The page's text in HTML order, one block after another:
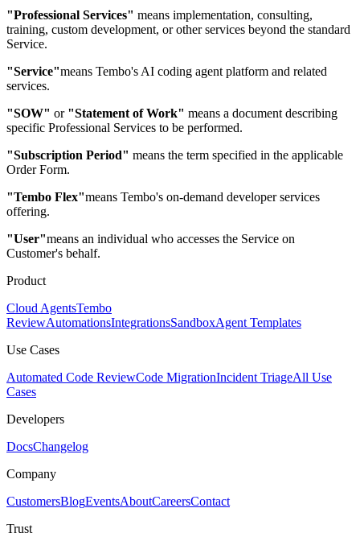
"Professional Services" means implementation, consulting,
training, custom development, or other services beyond the standard
Service.
"Service"means Tembo's AI coding agent platform and related
services.
"SOW" or "Statement of Work" means a document describing
specific Professional Services to be performed.
"Subscription Period" means the term specified in the applicable
Order Form.
"Tembo Flex"means Tembo's on-demand developer services
offering.
"User"means an individual who accesses the Service on
Customer's behalf.
Product
Cloud AgentsTembo
ReviewAutomationsIntegrationsSandboxAgent Templates
Use Cases
Automated Code ReviewCode MigrationIncident TriageAll Use
Cases
Developers
DocsChangelog
Company
CustomersBlogEventsAboutCareersContact
Trust